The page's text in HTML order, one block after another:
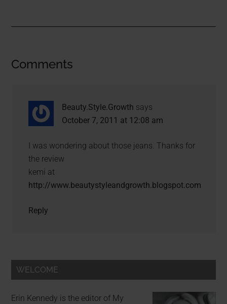
Comments
Beauty.Style.Growth says
October 7, 2011 at 12:08 am
I was wondering about those jeans. Thanks for
the review
kemi at
http://www.beautystyleandgrowth.blogspot.com
Reply
WELCOME
Erin Kennedy is the editor of My